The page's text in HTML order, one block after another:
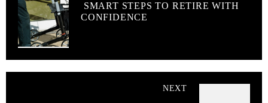
SMART STEPS TO RETIRE WITH
CONFIDENCE
NEXT